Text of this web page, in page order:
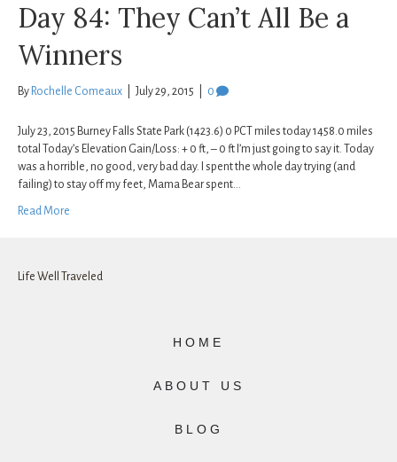
Day 84: They Can’t All Be a
Winners
By Rochelle Comeaux July 29, 2015 0
July 23, 2015 Burney Falls State Park (1423.6) 0 PCT miles today 1458.0 miles
total Today’s Elevation Gain/Loss: + 0 ft, – 0 ft I’m just going to say it. Today
was a horrible, no good, very bad day. I spent the whole day trying (and
failing) to stay off my feet, Mama Bear spent…
Read More
Life Well Traveled
HOME
ABOUT US
BLOG